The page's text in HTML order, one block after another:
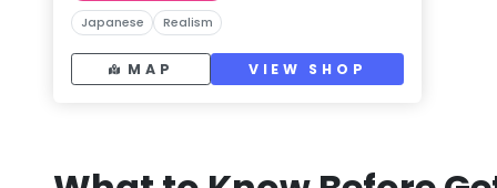
Japanese Realism
MAP VIEW SHOP